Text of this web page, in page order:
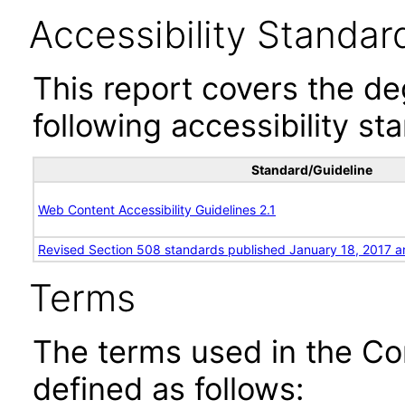
Accessibility
This report covers the
following accessibility
Standard/Guideline
Web Content Accessibility Guidelines 2.1
Revised Section 508 standards published January 18, 2017
Terms
The terms used in the
defined as follows: